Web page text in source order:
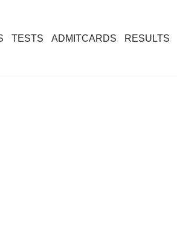
TESTS ADMITCARDS RESULTS